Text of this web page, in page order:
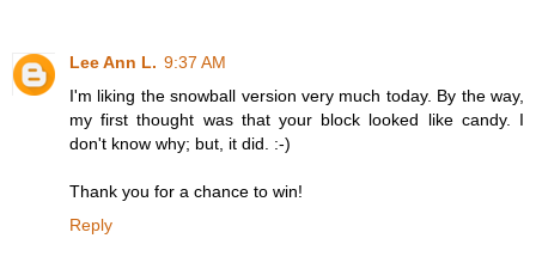
Lee Ann L. 9:37 AM
I'm liking the snowball version very much today. By the way,
my first thought was that your block looked like candy. I
don't know why; but, it did. :-)
Thank you for a chance to win!
Reply